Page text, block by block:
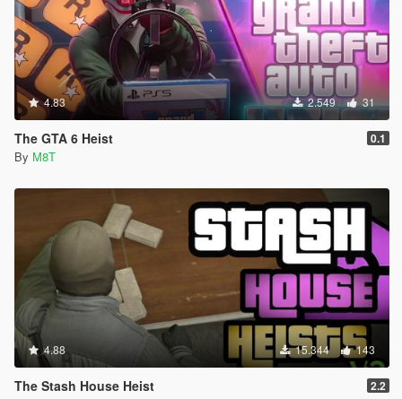
4.83 2.549 31
The GTA 6 Heist 0.1
By M8T
4.88 15.344 143
The Stash House Heist 2.2